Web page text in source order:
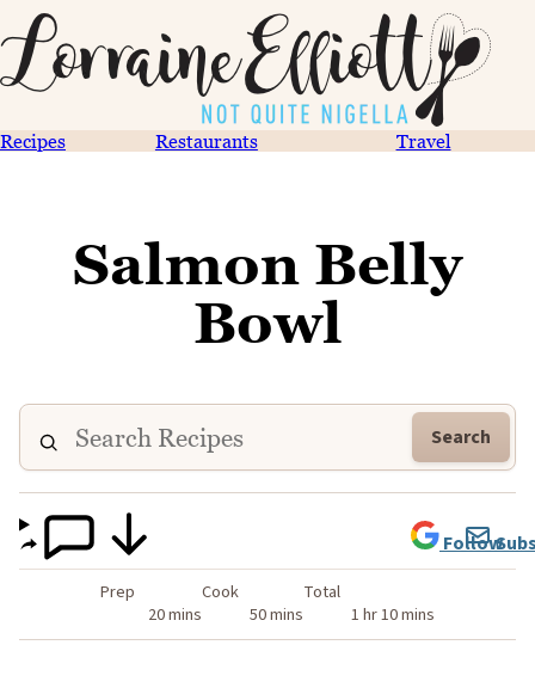
Recipes Restaurants Travel
Salmon Belly
Bowl
Search
Prep
20 mins
Cook
50 mins
Total
1 hr 10 mins
Follow